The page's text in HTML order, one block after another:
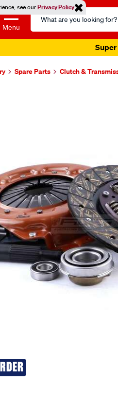
see ourPrivacy Policy
Menu
Search
Catalog
Super
Spare Parts Clutch &